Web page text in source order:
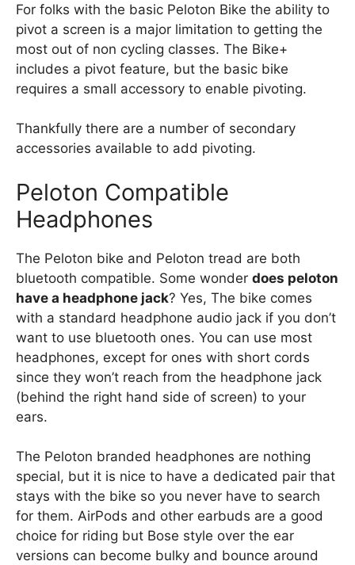
For folks with the basic Peloton Bike the ability to
pivot a screen is a major limitation to getting the
most out of non cycling classes. The Bike+
includes a pivot feature, but the basic bike
requires a small accessory to enable pivoting.
Thankfully there are a number of secondary
accessories available to add pivoting.
Peloton Compatible
Headphones
The Peloton bike and Peloton tread are both
bluetooth compatible. Some wonder does peloton
have a headphone jack? Yes, The bike comes
with a standard headphone audio jack if you don’t
want to use bluetooth ones. You can use most
headphones, except for ones with short cords
since they won’t reach from the headphone jack
(behind the right hand side of screen) to your
ears.
The Peloton branded headphones are nothing
special, but it is nice to have a dedicated pair that
stays with the bike so you never have to search
for them. AirPods and other earbuds are a good
choice for riding but Bose style over the ear
versions can become bulky and bounce around